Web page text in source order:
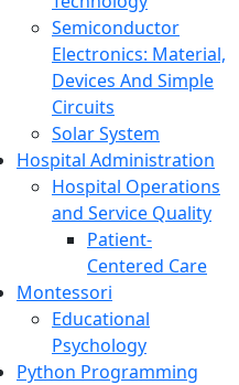
Semiconductor
Electronics: Material,
Devices And Simple
Circuits
Solar System
Hospital Administration
Hospital Operations
and Service Quality
Patient-
Centered Care
Montessori
Educational
Psychology
Python Programming